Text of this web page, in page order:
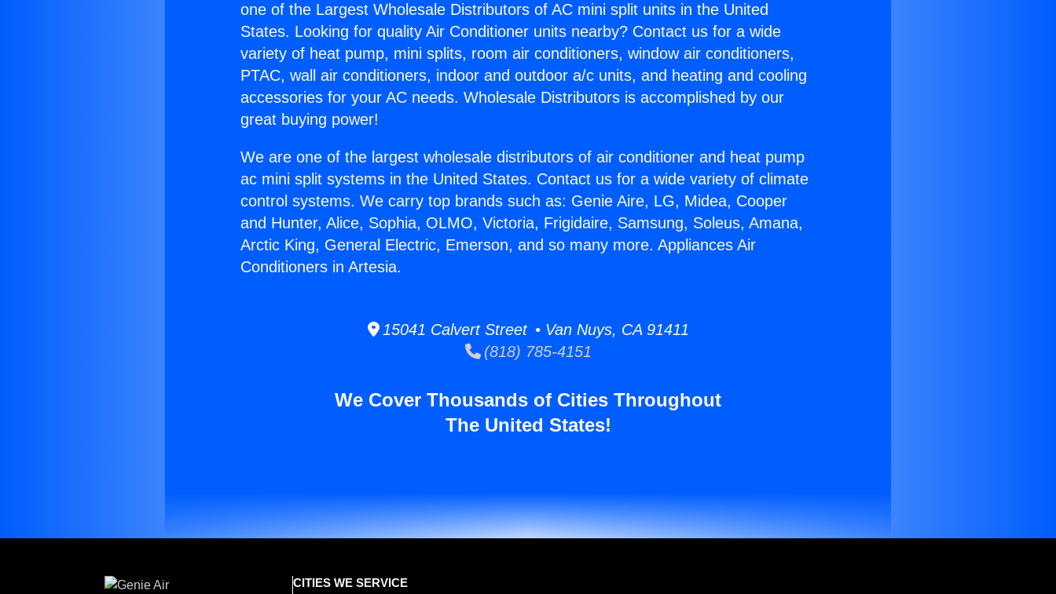
one of the Largest Wholesale Distributors of AC mini split units in the United
States. Looking for quality Air Conditioner units nearby? Contact us for a wide
variety of heat pump, mini splits, room air conditioners, window air conditioners,
PTAC, wall air conditioners, indoor and outdoor a/c units, and heating and cooling
accessories for your AC needs. Wholesale Distributors is accomplished by our
great buying power!
We are one of the largest wholesale distributors of air conditioner and heat pump
ac mini split systems in the United States. Contact us for a wide variety of climate
control systems. We carry top brands such as: Genie Aire, LG, Midea, Cooper
and Hunter, Alice, Sophia, OLMO, Victoria, Frigidaire, Samsung, Soleus, Amana,
Arctic King, General Electric, Emerson, and so many more. Appliances Air
Conditioners in Artesia.
15041 Calvert Street • Van Nuys, CA 91411
(818) 785-4151
We Cover Thousands of Cities Throughout
The United States!
CITIES WE SERVICE